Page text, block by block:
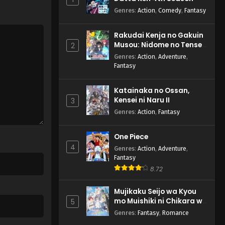
Genres: Action, Comedy, Fantasy
2
Rakudai Kenja no Gakuin
Musou: Nidome no Tensei,
S-Rank Cheat Majutsushi
Boukenroku
Genres: Action, Adventure,
Fantasy
3
Katainaka no Ossan,
Kensei ni Naru II
Genres: Action, Fantasy
4
One Piece
Genres: Action, Adventure,
Fantasy
8.72
5
Mujikaku Seijo wa Kyou
mo Muishiki ni Chikara wo
Tare Nagasu
Genres: Fantasy, Romance